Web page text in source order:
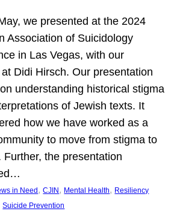
we presented at the 2024
Association of Suicidology
in Las Vegas, with our
Didi Hirsch. Our presentation
understanding historical stigma
of Jewish texts. It
how we have worked as a
to move from stigma to
Further, the presentation
in Need , CJIN , Mental Health, Resiliency
Suicide Prevention